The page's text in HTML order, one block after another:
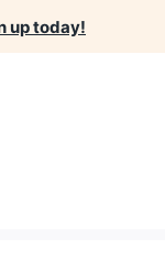
up today!